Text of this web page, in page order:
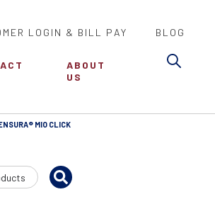
LOGIN & BILL PAY BLOG
ABOUT
US
MIO CLICK